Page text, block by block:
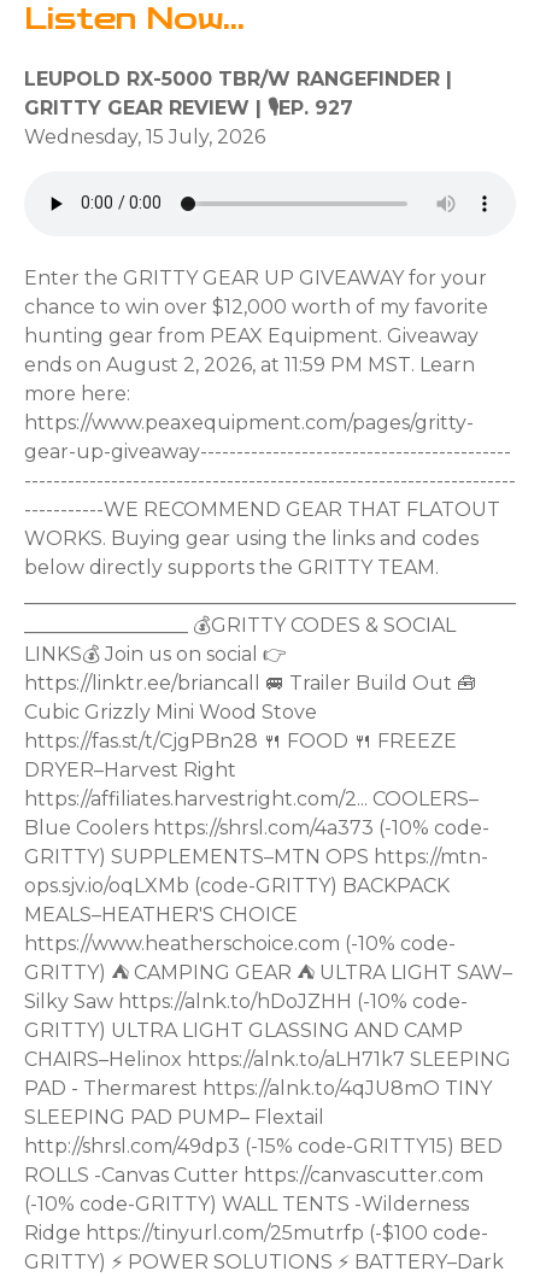
Listen Now...
LEUPOLD RX-5000 TBR/W RANGEFINDER |
GRITTY GEAR REVIEW | 🎙EP. 927
Wednesday, 15 July, 2026
Enter the GRITTY GEAR UP GIVEAWAY for your
chance to win over $12,000 worth of my favorite
hunting gear from PEAX Equipment. Giveaway
ends on August 2, 2026, at 11:59 PM MST. Learn
more here:
https://www.peaxequipment.com/pages/gritty-
gear-up-giveaway-------------------------------------------
--------------------------------------------------------------------
-----------WE RECOMMEND GEAR THAT FLATOUT
WORKS. Buying gear using the links and codes
below directly supports the GRITTY TEAM.
_________________ 💰GRITTY CODES & SOCIAL
LINKS💰 Join us on social 👉
https://linktr.ee/briancall 🚐 Trailer Build Out 🧰
Cubic Grizzly Mini Wood Stove
https://fas.st/t/CjgPBn28 🍴 FOOD 🍴 FREEZE
DRYER–Harvest Right
https://affiliates.harvestright.com/2... COOLERS–
Blue Coolers https://shrsl.com/4a373 (-10% code-
GRITTY) SUPPLEMENTS–MTN OPS https://mtn-
ops.sjv.io/oqLXMb (code-GRITTY) BACKPACK
MEALS–HEATHER'S CHOICE
https://www.heatherschoice.com (-10% code-
GRITTY) ⛺ CAMPING GEAR ⛺ ULTRA LIGHT SAW–
Silky Saw https://alnk.to/hDoJZHH (-10% code-
GRITTY) ULTRA LIGHT GLASSING AND CAMP
CHAIRS–Helinox https://alnk.to/aLH71k7 SLEEPING
PAD - Thermarest https://alnk.to/4qJU8mO TINY
SLEEPING PAD PUMP– Flextail
http://shrsl.com/49dp3 (-15% code-GRITTY15) BED
ROLLS -Canvas Cutter https://canvascutter.com
(-10% code-GRITTY) WALL TENTS -Wilderness
Ridge https://tinyurl.com/25mutrfp (-$100 code-
GRITTY) ⚡ POWER SOLUTIONS ⚡ BATTERY–Dark